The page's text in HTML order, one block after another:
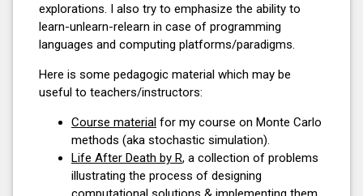
explorations. I also try to emphasize the ability to
learn-unlearn-relearn in case of programming
languages and computing platforms/paradigms.
Here is some pedagogic material which may be
useful to teachers/instructors:
Course material for my course on Monte Carlo
methods (aka stochastic simulation).
Life After Death by R, a collection of problems
illustrating the process of designing